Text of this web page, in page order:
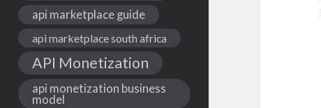
api marketplace guide
api marketplace south africa
API Monetization
api monetization business
model